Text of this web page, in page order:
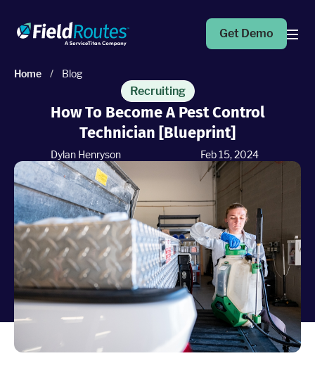
Operations Suite
An end-to-end solution to help grow your business
Marketing Pro
Put your campaigns on easy mode with marketing
automation
Fleet Pro
Empower a safer and more productive team
Get Demo
Home / Blog
Recruiting
How To Become A Pest Control
Technician [Blueprint]
Dylan Henryson Feb 15, 2024